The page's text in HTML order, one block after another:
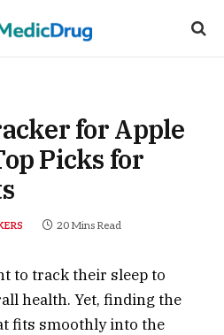
for Apple
Picks for
20 Mins Read
to track their sleep to
health. Yet, finding the
fits smoothly into the